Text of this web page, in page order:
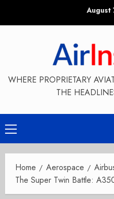
August
WHERE PROPRIETARY
THE
Primary
Menu
Home Aerospace
The Super Twin Battle: